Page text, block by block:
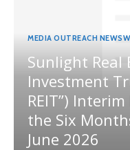
MEDIA OUTREACH
Sunlight Real
Investment
REIT”)
the Six
June 2026